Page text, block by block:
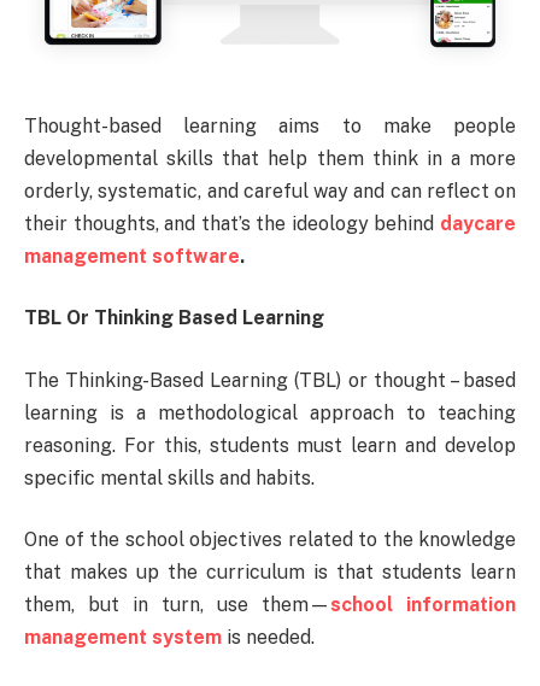
Thought-based learning aims to make people
developmental skills that help them think in a more
orderly, systematic, and careful way and can reflect on
their thoughts, and that’s the ideology behind daycare
management software.
TBL Or Thinking Based Learning
The Thinking-Based Learning (TBL) or thought – based
learning is a methodological approach to teaching
reasoning. For this, students must learn and develop
specific mental skills and habits.
One of the school objectives related to the knowledge
that makes up the curriculum is that students learn
them, but in turn, use them—school information
management system is needed.